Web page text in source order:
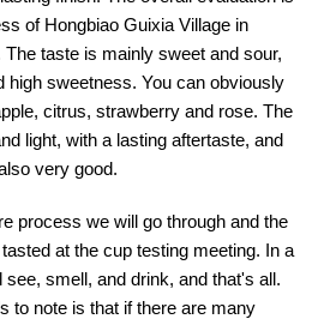
of Hongbiao Guixia Village in
taste is mainly sweet and sour,
high sweetness. You can obviously
citrus, strawberry and rose. The
light, with a lasting aftertaste, and
very good.
process we will go through and the
at the cup testing meeting. In a
smell, and drink, and that's all.
to note is that if there are many